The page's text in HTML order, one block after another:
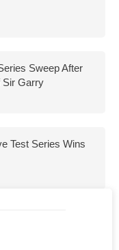
Sweep After
Sir Garry
Test Series Wins